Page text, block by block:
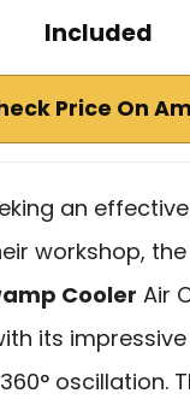
Included
Price On
an
workshop, the
Cooler Air
its impressive
oscillation.